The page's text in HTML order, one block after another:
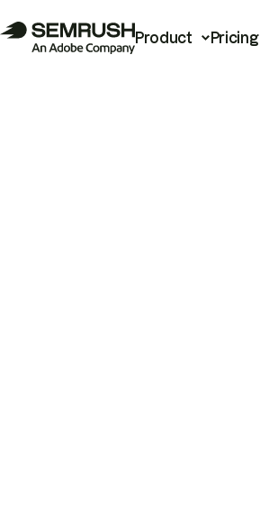
Product Pricing